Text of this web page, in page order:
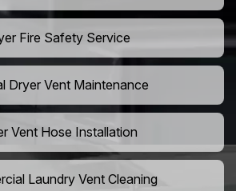
Fire Safety Service
Dryer Vent Maintenance
Vent Hose Installation
Laundry Vent Cleaning